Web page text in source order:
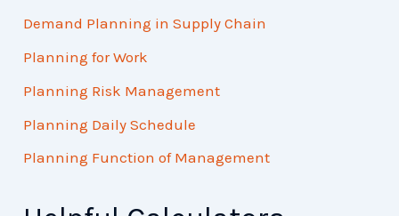
Demand Planning in Supply Chain
Planning for Work
Planning Risk Management
Planning Daily Schedule
Planning Function of Management